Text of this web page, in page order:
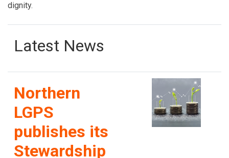
dignity.
Latest News
Northern
LGPS
publishes its
Stewardship